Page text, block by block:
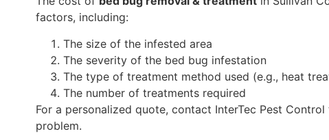
factors, including:
The size of the infested area
The severity of the bed bug infestation
The type of treatment method used (e.g., heat
The number of treatments required
For a personalized quote, contact InterTec Pest
problem.